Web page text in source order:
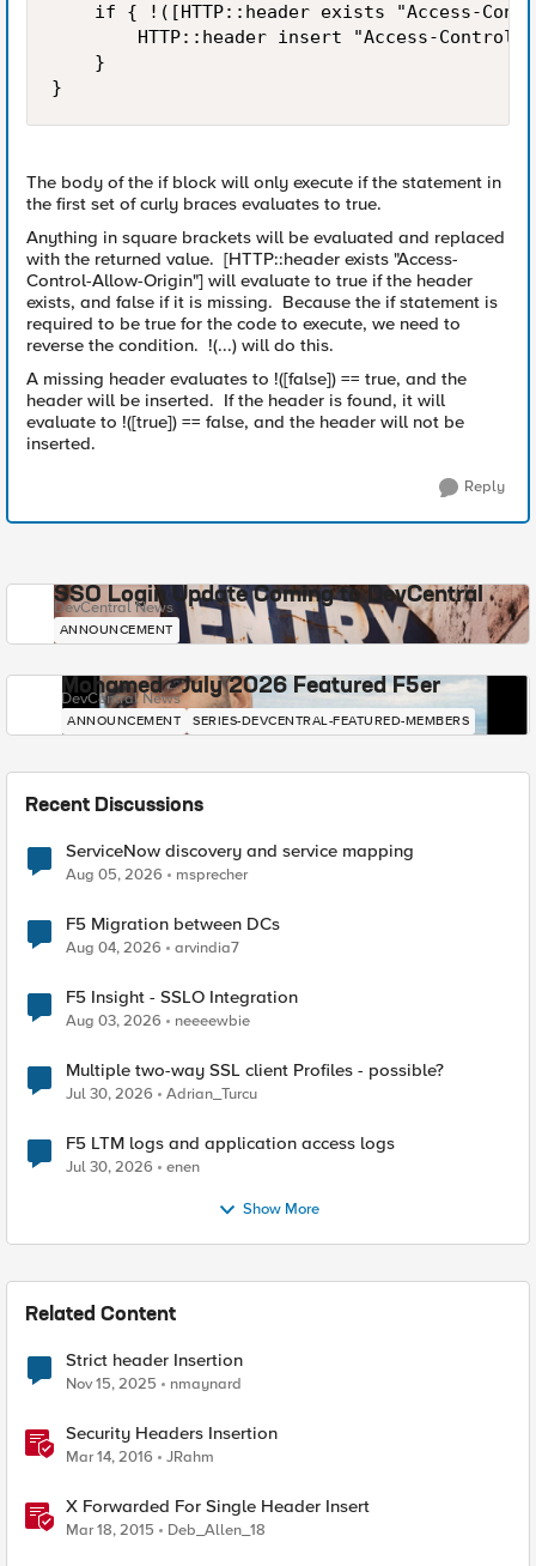
if { !([HTTP::header exists "Access-
HTTP::header insert "Access-Control-
    }
}
The body of the if block will only execute if the statement in
the first set of curly braces evaluates to true.
Anything in square brackets will be evaluated and replaced
with the returned value. [HTTP::header exists "Access-
Control-Allow-Origin"] will evaluate to true if the header
exists, and false if it is missing. Because the if statement is
required to be true for the code to execute, we need to
reverse the condition. !(...) will do this.
A missing header evaluates to !([false]) == true, and the
header will be inserted. If the header is found, it will
evaluate to !([true]) == false, and the header will not be
inserted.
Reply
SSO Login Update Coming to DevCentral
DevCentral News
ANNOUNCEMENT
Mohamed - July 2026 Featured F5er
DevCentral News
ANNOUNCEMENT SERIES-DEVCENTRAL-FEATURED-MEMBERS
Recent Discussions
ServiceNow discovery and service mapping
Aug 05, 2026 msprecher
F5 Migration between DCs
Aug 04, 2026 arvindia7
F5 Insight - SSLO Integration
Aug 03, 2026 neeeewbie
Multiple two-way SSL client Profiles - possible?
Jul 30, 2026 Adrian_Turcu
F5 LTM logs and application access logs
Jul 30, 2026 enen
Show More
Related Content
Strict header Insertion
Nov 15, 2025 nmaynard
Security Headers Insertion
Mar 14, 2016 JRahm
X Forwarded For Single Header Insert
Mar 18, 2015 Deb_Allen_18